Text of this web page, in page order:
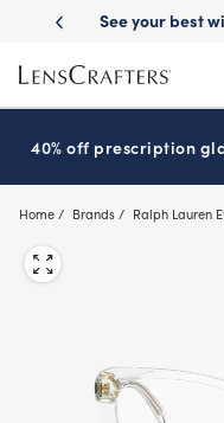
main
content
Delivery See your best
40% off prescription
Home Brands Ralph Lauren